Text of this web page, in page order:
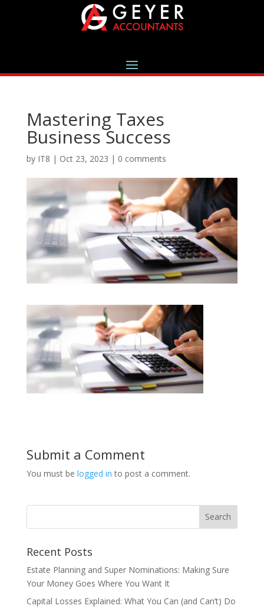
Mastering Taxes
Business Success
by IT8 | Oct 23, 2023 | 0 comments
Submit a Comment
You must be logged in to post a comment.
Recent Posts
Estate Planning and Super Nominations: Making Sure
Your Money Goes Where You Want It
Capital Losses Explained: What You Can (and Can’t) Do